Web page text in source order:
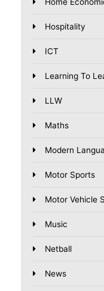
Hospitality
ICT
Learning To
LLW
Maths
Modern
Motor Sports
Motor Vehicle
Music
Netball
News